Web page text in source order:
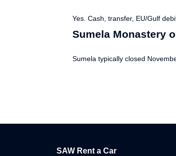
Yes. Cash, transfer, EU/Gulf
Sumela Monastery
Sumela typically closed
SAW Rent a Car